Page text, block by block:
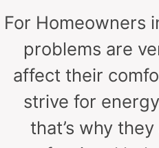
For Homeowners
problems are
affect their
strive for
that’s why